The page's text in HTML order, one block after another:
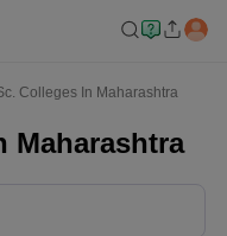
Colleges In Maharashtra
Maharashtra